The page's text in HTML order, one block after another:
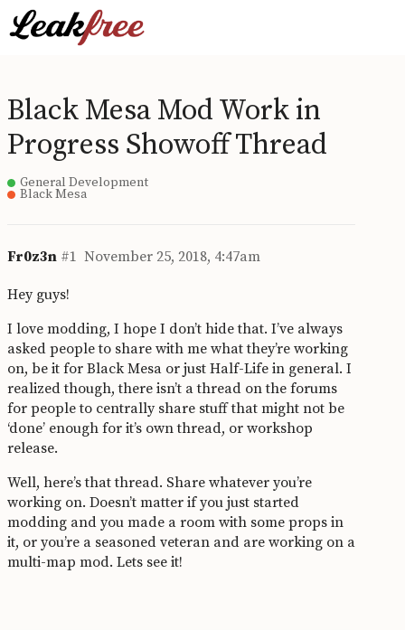
Black Mesa Mod Work in
Progress Showoff Thread
General Development
Black Mesa
Fr0z3n November 25, 2018, 4:47am
#1
Hey guys!
I love modding, I hope I don’t hide that. I’ve always
asked people to share with me what they’re working
on, be it for Black Mesa or just Half-Life in general. I
realized though, there isn’t a thread on the forums
for people to centrally share stuff that might not be
‘done’ enough for it’s own thread, or workshop
release.
Well, here’s that thread. Share whatever you’re
working on. Doesn’t matter if you just started
modding and you made a room with some props in
it, or you’re a seasoned veteran and are working on a
multi-map mod. Lets see it!